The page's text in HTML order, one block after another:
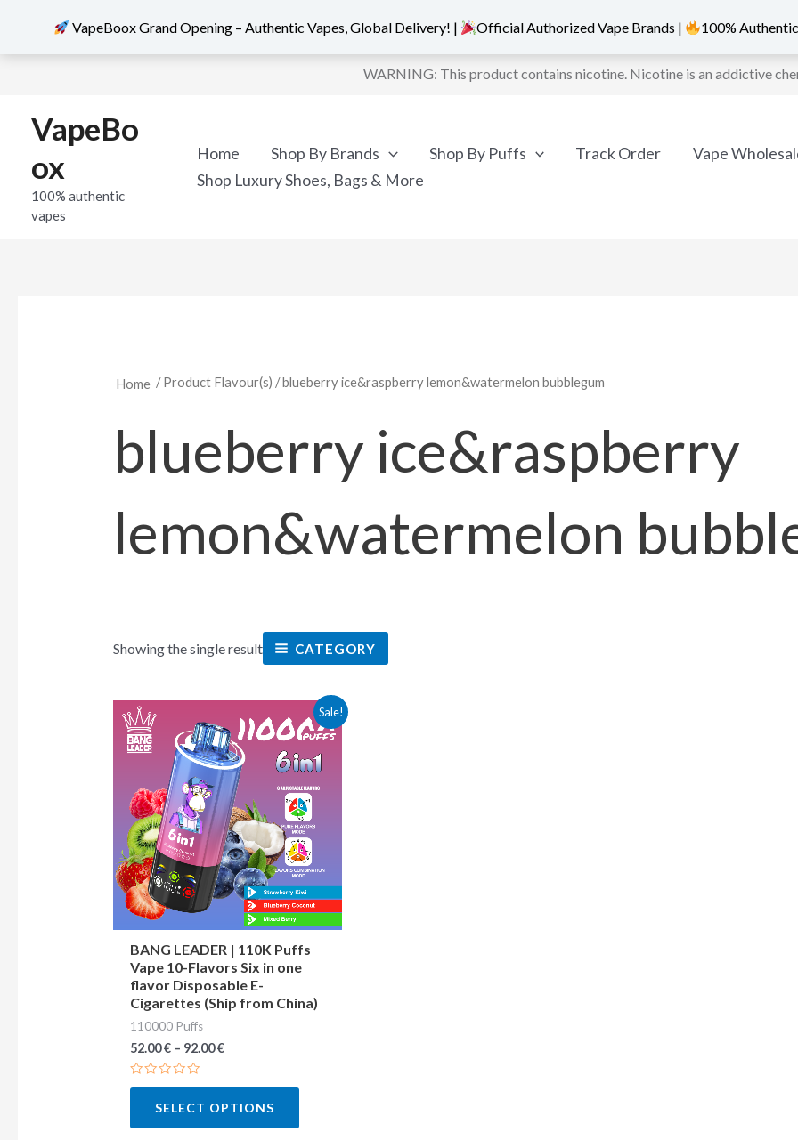
content
WARNING: This product contains nicotine. Nicotine is an addictive
VapeBo
ox
100% authentic
vapes
Home Shop By Brands Shop By Puffs Track Order
Vape
Shop Luxury Shoes, Bags & More
Home / Product Flavour(s) / blueberry ice&raspberry lemon&watermelon bubblegum
blueberry ice&raspberry
lemon&watermelon
Showing the single result CATEGORY
Sale!
BANG LEADER | 110K Puffs
Vape 10-Flavors Six in one
flavor Disposable E-
Cigarettes (Ship from China)
110000 Puffs
52.00€– 92.00€
Rated
5
SELECT OPTIONS
This
product
has
multiple
variants.
The
options
may
be
chosen
on
the
VapeBoox Grand Opening – Authentic Vapes, Global Delivery! | Official Authorized Vape Brands | 100%